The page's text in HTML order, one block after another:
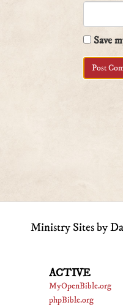
Save
Ministry Sites by
ACTIVE
MyOpenBible.org
phpBible.org